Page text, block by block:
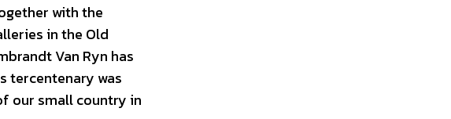
with the
in the Old
Van Ryn has
tercentenary was
our small country in